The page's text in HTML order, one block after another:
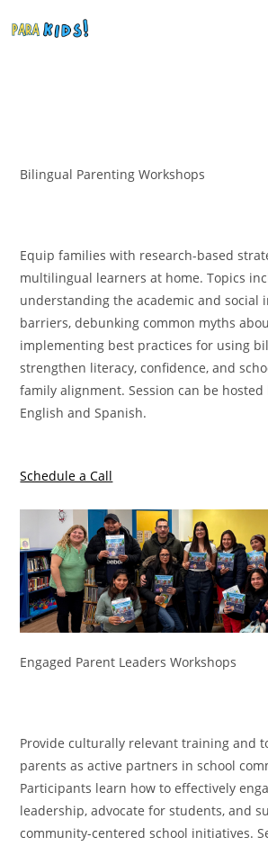
Bilingual Parenting Workshops
Equip families with research-based
multilingual learners at home. Topics
understanding the academic and social
barriers, debunking common myths
implementing best practices for using
strengthen literacy, confidence, and
family alignment. Session can be
English and Spanish.
Schedule a Call
Engaged Parent Leaders Workshops
Provide culturally relevant training and
parents as active partners in school
Participants learn how to effectively
leadership, advocate for students, and
community-centered school initiatives.